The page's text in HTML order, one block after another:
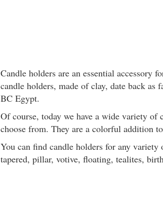
Candle holders are an essential accessory
candle holders, made of clay, date back as
BC Egypt.
Of course, today we have a wide variety of
choose from. They are a colorful addition
You can find candle holders for any
tapered, pillar, votive, floating, tealites,